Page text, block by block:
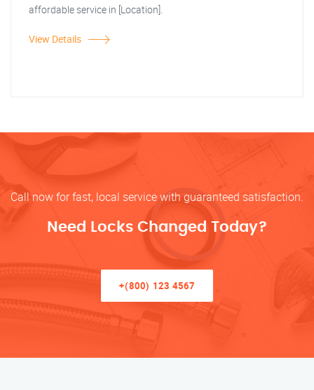
affordable service in [Location].
View Details
Call now for fast, local service with guaranteed satisfaction.
Need Locks Changed Today?
+(800) 123 4567